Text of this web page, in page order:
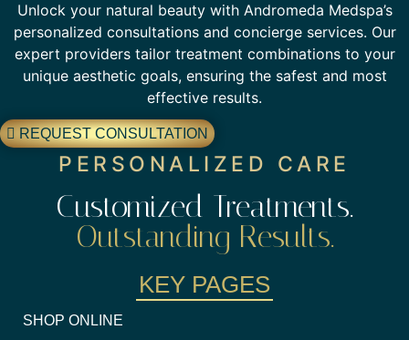
Unlock your natural beauty with Andromeda Medspa’s
personalized consultations and concierge services. Our
expert providers tailor treatment combinations to your
unique aesthetic goals, ensuring the safest and most
effective results.
REQUEST CONSULTATION
PERSONALIZED CARE
Customized Treatments.
Outstanding Results.
KEY PAGES
SHOP ONLINE